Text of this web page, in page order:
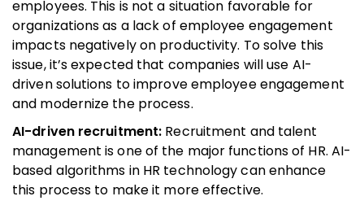
employees. This is not a situation favorable for
organizations as a lack of employee engagement
impacts negatively on productivity. To solve this
issue, it’s expected that companies will use AI-
driven solutions to improve employee engagement
and modernize the process.
AI-driven recruitment: Recruitment and talent
management is one of the major functions of HR. AI-
based algorithms in HR technology can enhance
this process to make it more effective.